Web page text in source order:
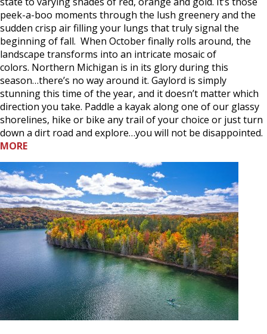
peek-a-boo moments through the lush greenery and the
sudden crisp air filling your lungs that truly signal the
beginning of fall. When October finally rolls around, the
landscape transforms into an intricate mosaic of
colors. Northern Michigan is in its glory during this
season…there’s no way around it. Gaylord is simply
stunning this time of the year, and it doesn’t matter which
direction you take. Paddle a kayak along one of our glassy
shorelines, hike or bike any trail of your choice or just turn
down a dirt road and explore…you will not be disappointed.
MORE